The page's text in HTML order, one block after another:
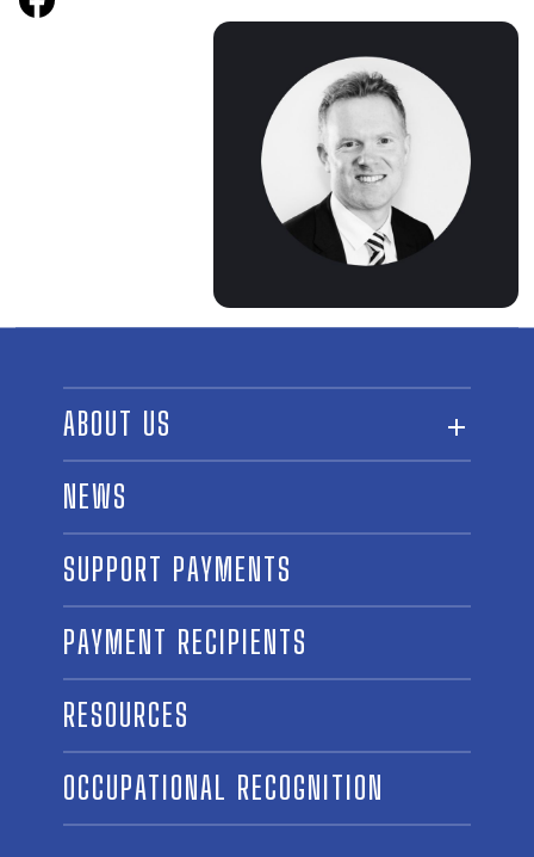
ABOUT US
ABOUT THE FUND
OUR BOARD AND STAFF
SPONSORSHIPS
CONTACT US
NEWS
SUPPORT PAYMENTS
PAYMENT RECIPIENTS
RESOURCES
OCCUPATIONAL RECOGNITION